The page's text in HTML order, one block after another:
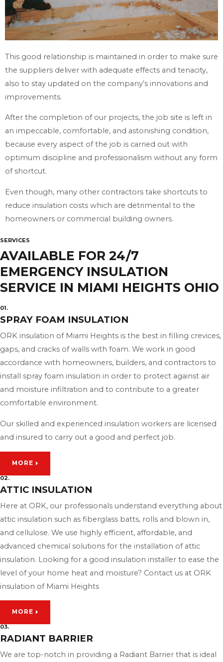
This good relationship is maintained in order to make sure
the suppliers deliver with adequate effects and tenacity,
also to stay updated on the company’s innovations and
improvements.
After the completion of our projects, the job site is left in
an impeccable, comfortable, and astonishing condition,
because every aspect of the job is carried out with
optimum discipline and professionalism without any form
of shortcut.
Even though, many other contractors take shortcuts to
reduce insulation costs which are detrimental to the
homeowners or commercial building owners.
SERVICES
AVAILABLE FOR 24/7
EMERGENCY INSULATION
SERVICE IN MIAMI HEIGHTS OHIO
01.
SPRAY FOAM INSULATION
ORK insulation of Miami Heights is the best in filling crevices,
gaps, and cracks of walls with foam. We work in good
accordance with homeowners, builders, and contractors to
install spray foam insulation in order to protect against air
and moisture infiltration and to contribute to a greater
comfortable environment.
Our skilled and experienced insulation workers are licensed
and insured to carry out a good and perfect job.
MORE
02.
ATTIC INSULATION
Here at ORK, our professionals understand everything about
attic insulation such as fiberglass batts, rolls and blown in,
and cellulose. We use highly efficient, affordable, and
advanced chemical solutions for the installation of attic
insulation. Looking for a good insulation installer to ease the
level of your home heat and moisture? Contact us at ORK
insulation of Miami Heights
MORE
03.
RADIANT BARRIER
We are top-notch in providing a Radiant Barrier that is ideal